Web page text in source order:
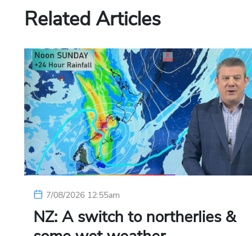
Related Articles
7/08/2026 12:55am
NZ: A switch to northerlies &